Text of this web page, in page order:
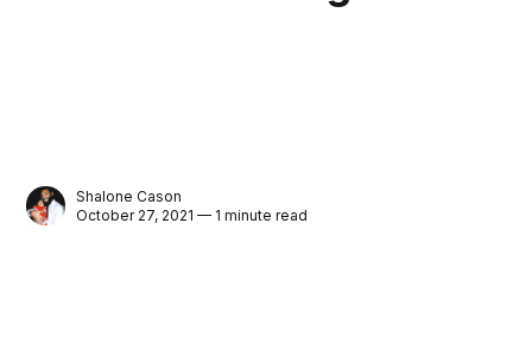
Shalone Cason
October 27, 2021 — 1 minute read